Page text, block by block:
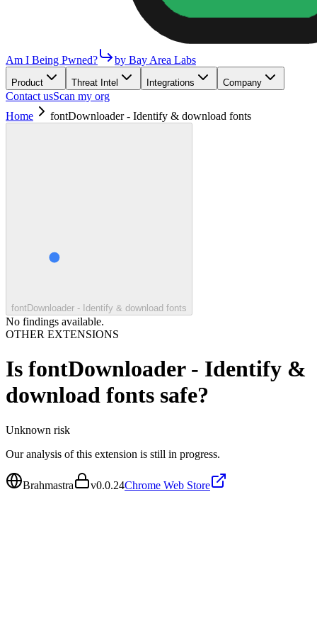
Am I Being Pwned? by Bay Area Labs
Product Threat Intel Integrations Company
Contact usScan my org
Home
fontDownloader - Identify & download fonts
fontDownloader - Identify & download fonts
No findings available.
OTHER EXTENSIONS
Is fontDownloader - Identify &
download fonts safe?
Unknown risk
Our analysis of this extension is still in progress.
Brahmastra v0.0.24Chrome Web Store